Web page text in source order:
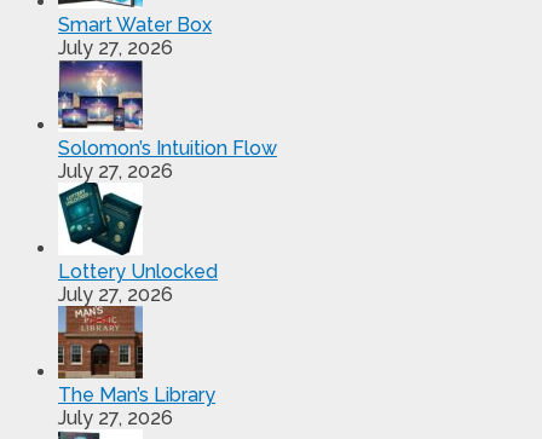
Smart Water Box
July 27, 2026
Solomon’s Intuition Flow
July 27, 2026
Lottery Unlocked
July 27, 2026
The Man’s Library
July 27, 2026